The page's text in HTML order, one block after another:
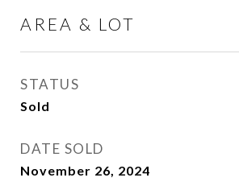
AREA & LOT
STATUS
Sold
DATE SOLD
November 26, 2024